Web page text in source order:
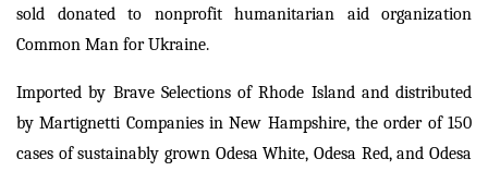
sold donated to nonprofit humanitarian aid organization
Common Man for Ukraine.
Imported by Brave Selections of Rhode Island and distributed
by Martignetti Companies in New Hampshire, the order of 150
cases of sustainably grown Odesa White, Odesa Red, and Odesa